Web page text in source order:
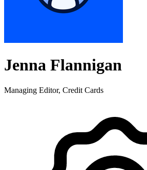
Jenna Flannigan
Managing Editor, Credit Cards